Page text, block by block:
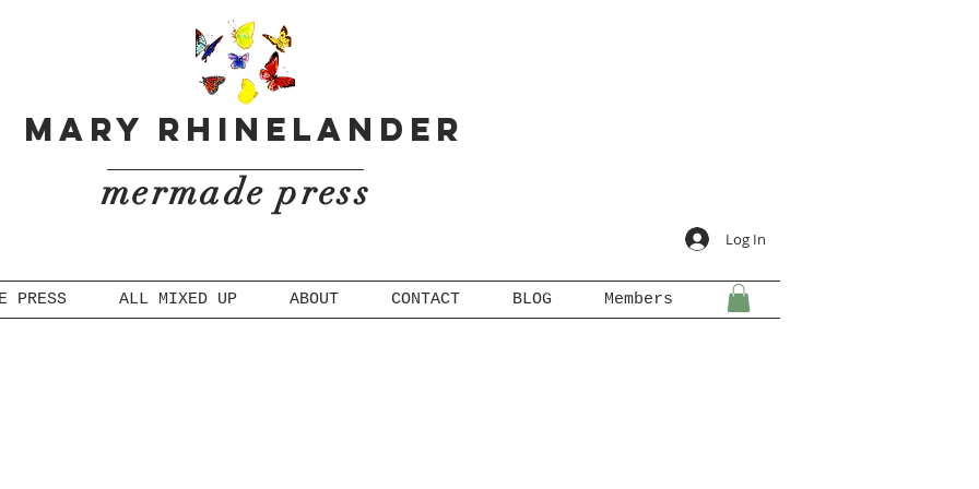
Mary Rhinelander
mermade press
Log In
PRESS ALL MIXED UP ABOUT CONTACT BLOG Members